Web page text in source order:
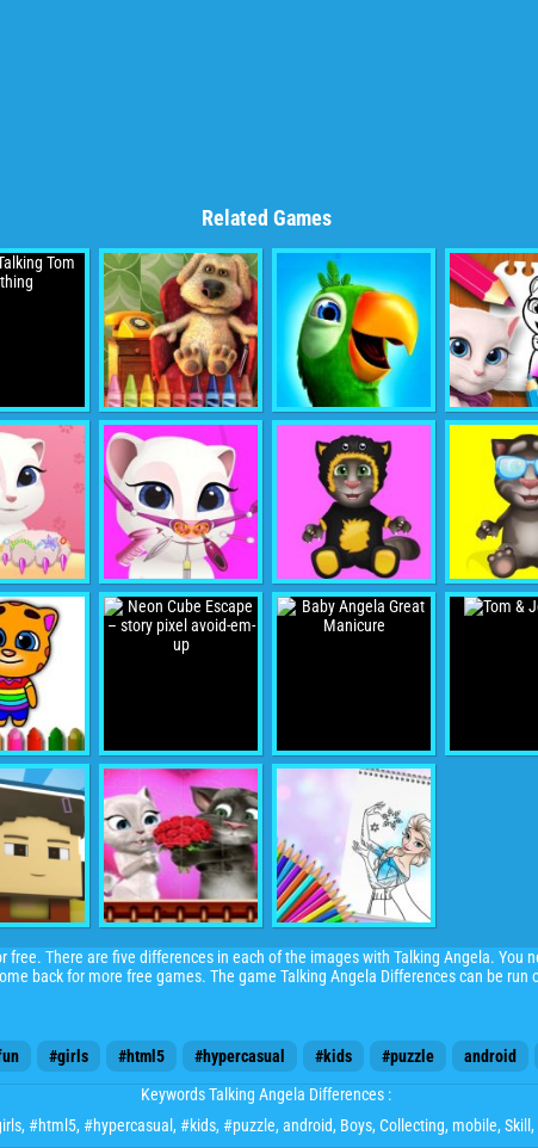
Related Games
free. There are five differences in each of the images with Talking Angela. You
back for more free games. The game Talking Angela Differences can be run
#girls #html5 #hypercasual #kids #puzzle android
Keywords Talking Angela Differences :
, #html5, #hypercasual , #kids, #puzzle, android, Boys, Collecting, mobile, Skill ,